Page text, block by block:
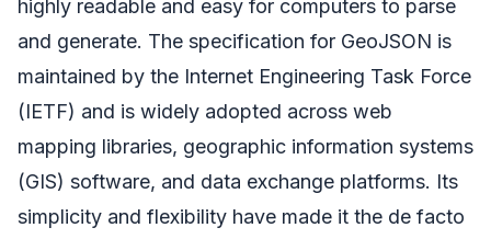
highly readable and easy for computers to parse
and generate. The specification for GeoJSON is
maintained by the Internet Engineering Task Force
(IETF) and is widely adopted across web
mapping libraries, geographic information systems
(GIS) software, and data exchange platforms. Its
simplicity and flexibility have made it the de facto